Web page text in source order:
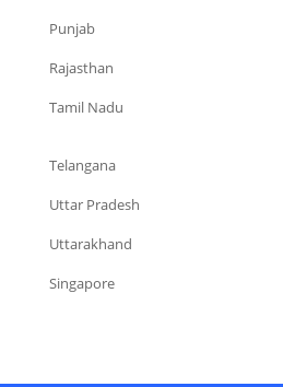
Punjab
Rajasthan
Tamil Nadu
Telangana
Uttar Pradesh
Uttarakhand
Singapore